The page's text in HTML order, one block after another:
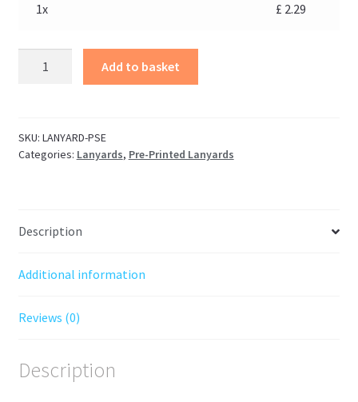
1x £ 2.29
Add to basket
SKU: LANYARD-PSE
Categories: Lanyards, Pre-Printed Lanyards
Description
Additional information
Reviews (0)
Description